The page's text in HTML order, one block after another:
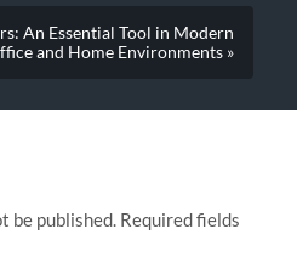
An Essential Tool in Modern
and Home Environments »
be published. Required fields